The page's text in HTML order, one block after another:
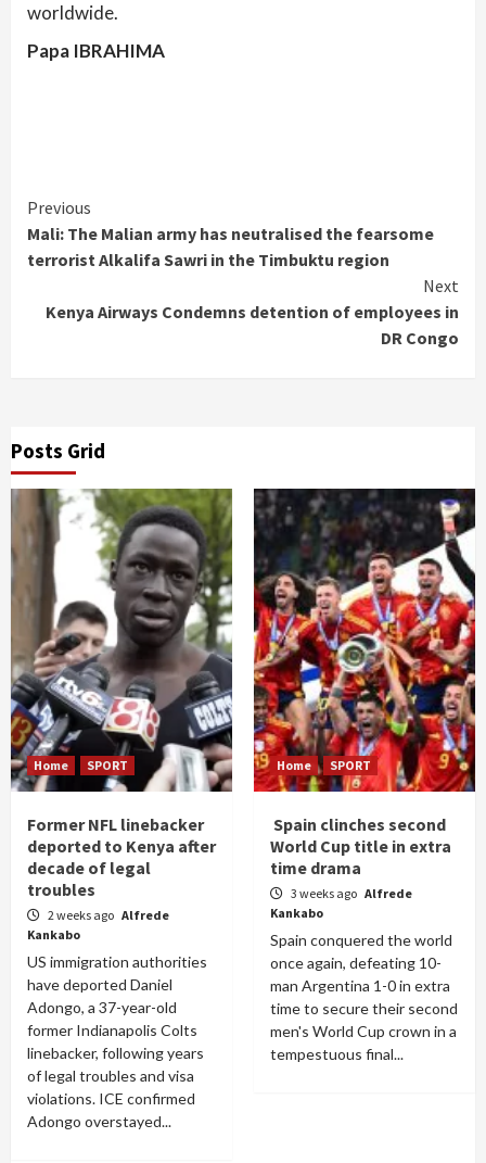
worldwide.
Papa IBRAHIMA
Continue
Reading
Previous
Mali: The Malian army has neutralised the fearsome
terrorist Alkalifa Sawri in the Timbuktu region
Next
Kenya Airways Condemns detention of employees in
DR Congo
Posts Grid
Home SPORT
Former NFL linebacker
deported to Kenya after
decade of legal
troubles
2 weeks ago Alfrede
Kankabo
US immigration authorities
have deported Daniel
Adongo, a 37-year-old
former Indianapolis Colts
linebacker, following years
of legal troubles and visa
violations. ICE confirmed
Adongo overstayed...
Home SPORT
Spain clinches second
World Cup title in extra
time drama
3 weeks ago Alfrede
Kankabo
Spain conquered the world
once again, defeating 10-
man Argentina 1-0 in extra
time to secure their second
men's World Cup crown in a
tempestuous final...